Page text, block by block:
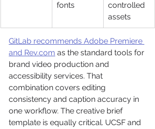
fonts
controlled
assets
GitLab recommends Adobe Premiere
and Rev.com as the standard tools for
brand video production and
accessibility services. That
combination covers editing
consistency and caption accuracy in
one workflow. The creative brief
template is equally critical. UCSF and